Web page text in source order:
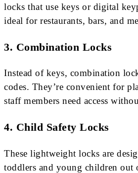
locks that use keys or digital
ideal for restaurants, bars, and
3. Combination Locks
Instead of keys, combination
codes. They’re convenient for
staff members need access
4. Child Safety Locks
These lightweight locks are
toddlers and young children out